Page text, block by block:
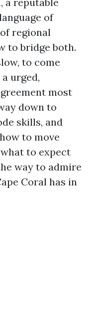
of
regional
to bridge both.
to come
urged,
most
down to
skills, and
to move
to expect
way to admire
Coral has in